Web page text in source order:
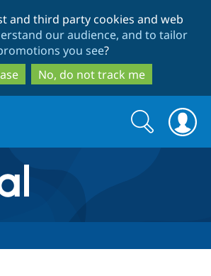
to
main
content
to
search
and third party cookies and web
our audience, and to tailor
you see?
No, do not track me
Search
form
Search